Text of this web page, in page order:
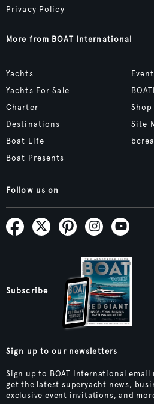
Privacy Policy
More from BOAT International
Yachts
Yachts For Sale
Charter
Destinations
Boat Life
Boat Presents
Shop
Site
Follow us on
Subscribe
Sign up to our newsletters
Sign up to BOAT International email
get the latest superyacht news,
exclusive event invitations, and